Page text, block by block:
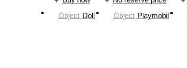
Object Doll Object Playmobil